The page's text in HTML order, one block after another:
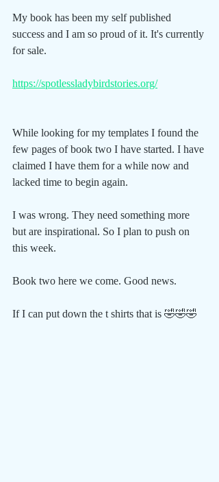
My book has been my self published
success and I am so proud of it. It's currently
for sale.
https://spotlessladybirdstories.org/
While looking for my templates I found the
few pages of book two I have started. I have
claimed I have them for a while now and
lacked time to begin again.
I was wrong. They need something more
but are inspirational. So I plan to push on
this week.
Book two here we come. Good news.
If I can put down the t shirts that is 🤣🤣🤣